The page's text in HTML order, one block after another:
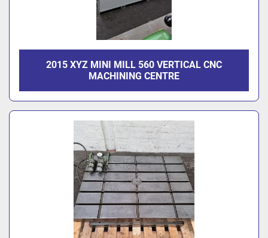
2015 XYZ MINI MILL 560 VERTICAL CNC
MACHINING CENTRE